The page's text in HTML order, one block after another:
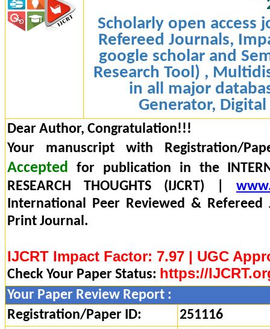
Scholarly open access
Refereed Journals,
google scholar and
Research Tool) ,
in all major
Generator,
Dear Author, Congratulation!!!
Your manuscript with Registration/
Accepted for publication in the
RESEARCH THOUGHTS (IJCRT) |
International Peer Reviewed & Refereed
Print Journal.
IJCRT Impact Factor: 7.97 | UGC
Check Your Paper Status: https://
Your Paper Review Report :
Registration/Paper ID:
251116